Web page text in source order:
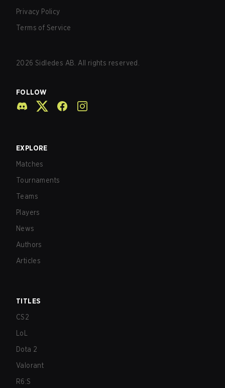
Privacy Policy
Terms of Service
2026 Sidledes AB. All rights reserved.
FOLLOW
EXPLORE
Matches
Tournaments
Teams
Players
News
Authors
Articles
TITLES
CS2
LoL
Dota 2
Valorant
R6:S